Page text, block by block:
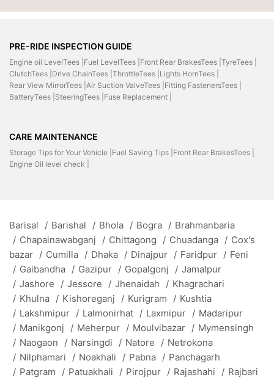
PRE-RIDE INSPECTION GUIDE
Engine oil LevelTees | Fuel LevelTees | Front Rear BrakesTees | TyreTees |
ClutchTees | Drive ChainTees | ThrottleTees | Lights HornTees |
Rear View MirrorTees | Air Suction ValveTees | Fitting FastenersTees |
BatteryTees | SteeringTees | Fuse Replacement |
CARE MAINTENANCE
Storage Tips for Your Vehicle | Fuel Saving Tips | Front Rear BrakesTees |
Engine Oil level check |
Barisal / Barishal / Bhola / Bogra / Brahmanbaria
/ Chapainawabganj / Chittagong / Chuadanga / Cox's
bazar / Cumilla / Dhaka / Dinajpur / Faridpur / Feni
/ Gaibandha / Gazipur / Gopalgonj / Jamalpur
/ Jashore / Jessore / Jhenaidah / Khagrachari
/ Khulna / Kishoreganj / Kurigram / Kushtia
/ Lakshmipur / Lalmonirhat / Laxmipur / Madaripur
/ Manikgonj / Meherpur / Moulvibazar / Mymensingh
/ Naogaon / Narsingdi / Natore / Netrokona
/ Nilphamari / Noakhali / Pabna / Panchagarh
/ Patgram / Patuakhali / Pirojpur / Rajashahi / Rajbari